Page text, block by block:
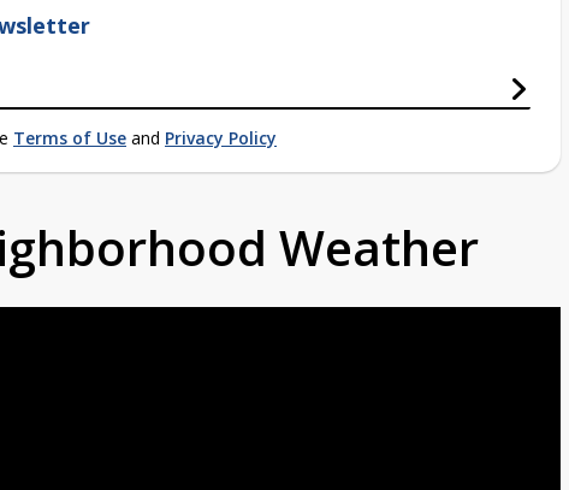
Terms of Use and Privacy Policy
Weather